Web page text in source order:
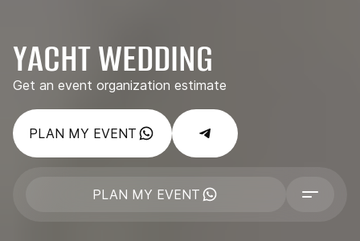
PLAN MY EVENT
YACHT WEDDING
Get an event organization estimate
PLAN MY EVENT